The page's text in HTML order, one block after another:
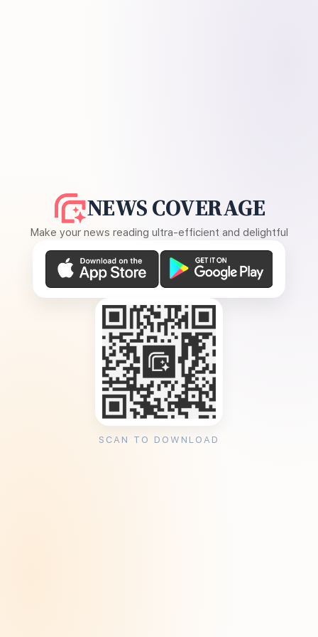
NEWS COVERAGE
Make your news reading ultra-efficient and delightful
SCAN TO DOWNLOAD